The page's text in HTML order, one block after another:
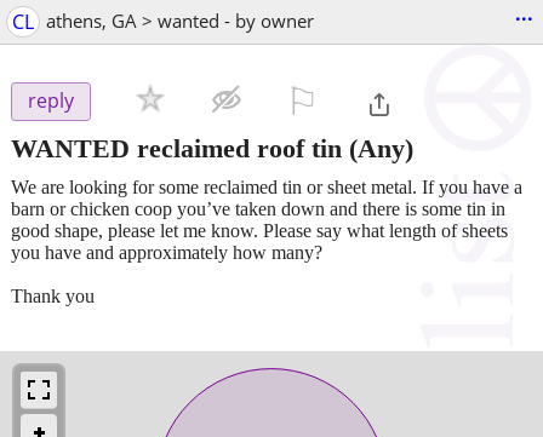
CL athens, GA > wanted - by owner ...
reply
WANTED reclaimed roof tin (Any)
We are looking for some reclaimed tin or sheet metal. If you have a
barn or chicken coop you’ve taken down and there is some tin in
good shape, please let me know. Please say what length of sheets
you have and approximately how many?
Thank you